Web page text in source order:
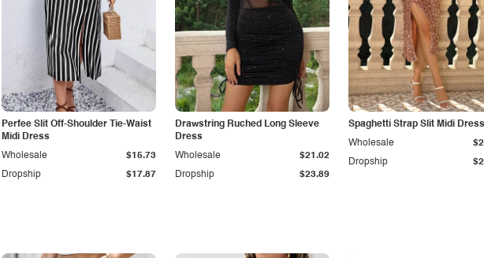
Perfee Slit Off-Shoulder Tie-Waist
Midi Dress
Dropship $17.87
Wholesale $15.73
Drawstring Ruched Long Sleeve
Dress
Dropship $23.89
Wholesale $21.02
Spaghetti Strap Slit Midi Dress
Dropship
Wholesale